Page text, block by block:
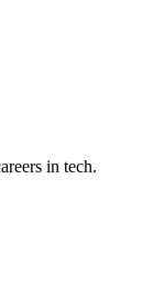
in tech.